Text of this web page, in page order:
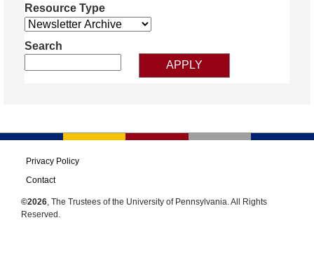
Resource Type
Search
Privacy Policy
Contact
©2026 , The Trustees of the University of Pennsylvania. All Rights
Reserved.